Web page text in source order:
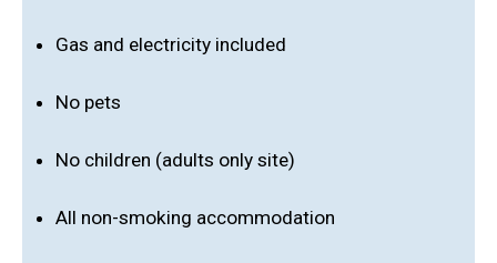
Gas and electricity included
No pets
No children (adults only site)
All non-smoking accommodation